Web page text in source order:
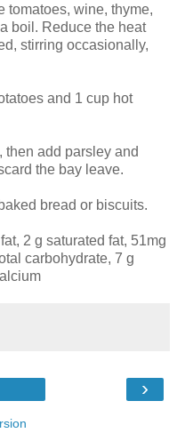
tomatoes, wine, thyme,
boil. Reduce the heat
stirring occasionally,
and 1 cup hot
then add parsley and
the bay leave.
bread or biscuits.
2 g saturated fat, 51mg
carbohydrate, 7 g
›